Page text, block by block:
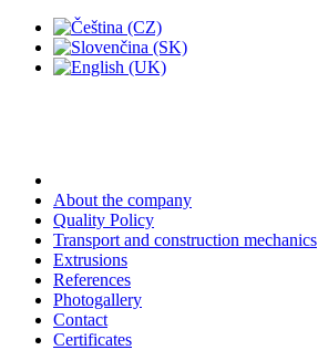
About the company
Quality Policy
Transport and construction mechanics
Extrusions
References
Photogallery
Contact
Certificates